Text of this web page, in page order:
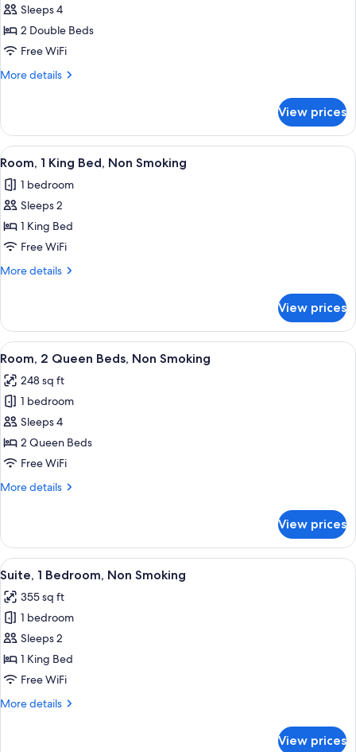
Room,
2
Double
Accessible,
Sleeps 4
2 Double Beds
Free WiFi
More details
More
2
Double
Beds,
Non
Smoking
View prices
View
all
photos
for
Room,
1
King
Smoking
A modern hotel room with a large
1
Room, 1 King Bed, Non Smoking
1 bedroom
Sleeps 2
1 King Bed
Free WiFi
More details
More
1
King
Bed,
Smoking
View prices
View
all
photos
for
Room,
2
Queen
Non
A hotel room with two beds, a desk,
1
Room, 2 Queen Beds, Non Smoking
248 sq ft
1 bedroom
Sleeps 4
2 Queen Beds
Free WiFi
More details
More
2
Queen
Beds,
Smoking
View prices
View
all
photos
for
Suite,
1
Bedroom,
Smoking
A modern hotel room with a sofa, a
1
Suite, 1 Bedroom, Non Smoking
355 sq ft
1 bedroom
Sleeps 2
1 King Bed
Free WiFi
More details
More
View prices